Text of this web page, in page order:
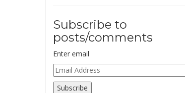
Subscribe to
posts/comments
Enter email
Email
Address
Subscribe